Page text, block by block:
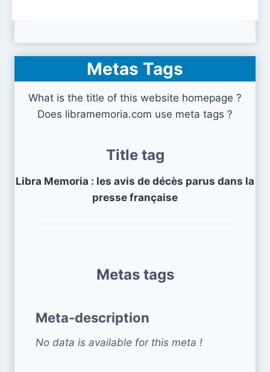
Metas Tags
What is the title of this website homepage ?
Does libramemoria.com use meta tags ?
Title tag
Libra Memoria : les avis de décès parus dans la
presse française
Metas tags
Meta-description
No data is available for this meta !